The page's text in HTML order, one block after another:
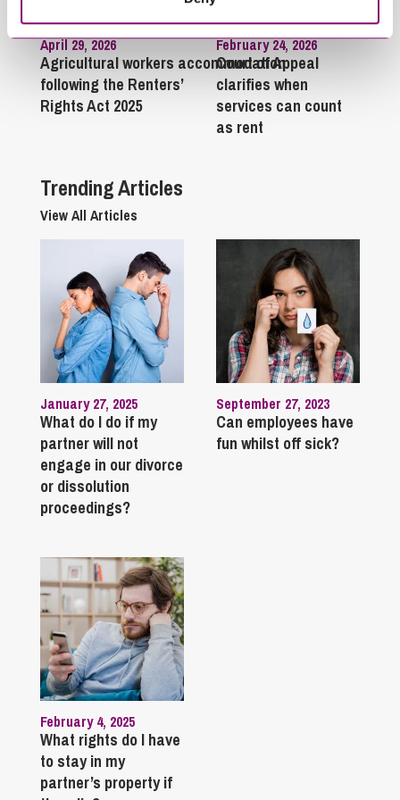
April 29, 2026
Agricultural workers accommodation
following the Renters’
Rights Act 2025
February 24, 2026
Court of Appeal
clarifies when
services can count
as rent
Trending Articles
View All Articles
January 27, 2025
What do I do if my
partner will not
engage in our divorce
or dissolution
proceedings?
September 27, 2023
Can employees have
fun whilst off sick?
February 4, 2025
What rights do I have
to stay in my
partner’s property if